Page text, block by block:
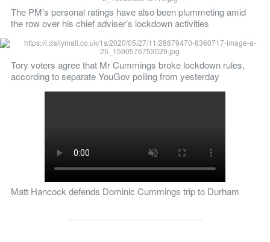
The PM's personal ratings have also been plummeting amid
the row over his chief adviser's lockdown activities
Tory voters agree that Mr Cummings broke lockdown rules,
according to separate YouGov polling from yesterday
Matt Hancock defends Dominic Cummings trip to Durham